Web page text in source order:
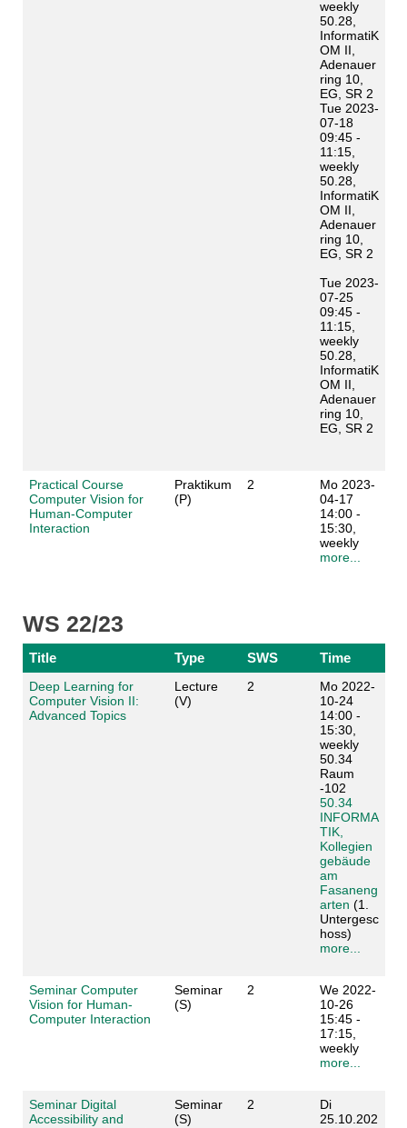
weekly
50.28,
InformatiK
OM II,
Adenauer
ring 10,
EG, SR 2
Tue 2023-
07-18
09:45 -
11:15,
weekly
50.28,
InformatiK
OM II,
Adenauer
ring 10,
EG, SR 2
Tue 2023-
07-25
09:45 -
11:15,
weekly
50.28,
InformatiK
OM II,
Adenauer
ring 10,
EG, SR 2
Practical Course
Computer Vision for
Human-Computer
Interaction
Praktikum
(P)
2
Mo 2023-
04-17
14:00 -
15:30,
weekly
more...
WS 22/23
Title Type SWS Time
Deep Learning for
Computer Vision II:
Advanced Topics
Lecture
(V)
2
Mo 2022-
10-24
14:00 -
15:30,
weekly
50.34
Raum
-102
50.34
INFORMA
TIK,
Kollegien
gebäude
am
Fasaneng
arten (1.
Untergesc
hoss)
more...
Seminar Computer
Vision for Human-
Computer Interaction
Seminar
(S)
2
We 2022-
10-26
15:45 -
17:15,
weekly
more...
Seminar Digital
Accessibility and
Seminar
(S)
2
Di
25.10.202